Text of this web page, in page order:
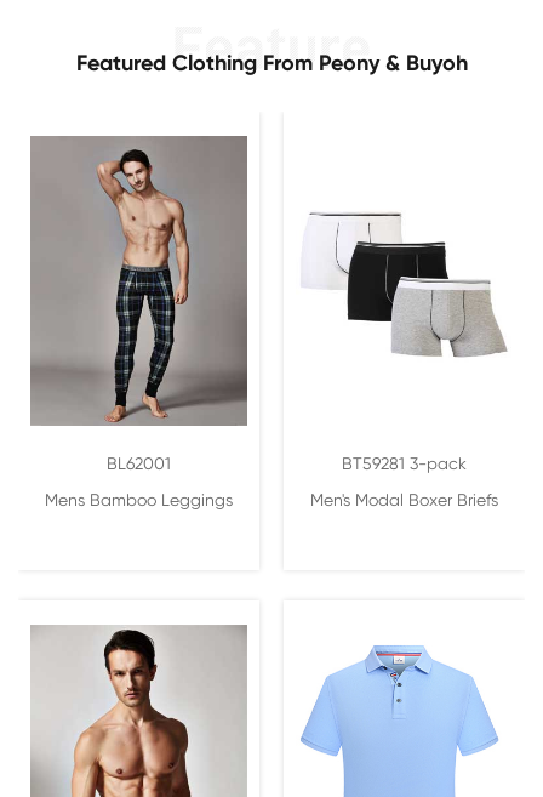
Featured Clothing From Peony & Buyoh
BL62001
Mens Bamboo Leggings
BT59281 3-pack
Men's Modal Boxer Briefs